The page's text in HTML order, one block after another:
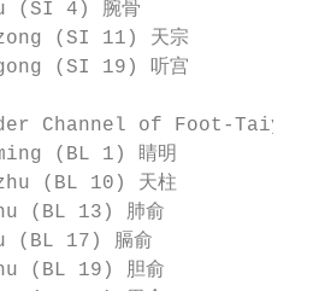
(SI 4) 腕骨
(SI 11) 天宗
(SI 19) 听宫
Channel of Foot-Taiyang
(BL 1) 睛明
(BL 10) 天柱
(BL 13) 肺俞
(BL 17) 膈俞
(BL 19) 胆俞